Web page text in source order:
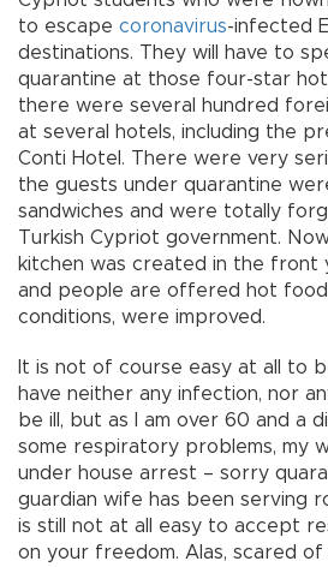
to escape coronavirus-infected
destinations. They will have to
quarantine at those four-star
there were several hundred
at several hotels, including the
Conti Hotel. There were very
the guests under quarantine
sandwiches and were totally
Turkish Cypriot government.
kitchen was created in the front
and people are offered hot
conditions, were improved.
It is not of course easy at all to
have neither any infection, nor
be ill, but as I am over 60 and a
some respiratory problems, my
under house arrest – sorry
guardian wife has been serving
is still not at all easy to accept
on your freedom. Alas, scared of